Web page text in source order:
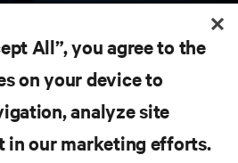
All”, you agree to the
on your device to
analyze site
in our marketing efforts.